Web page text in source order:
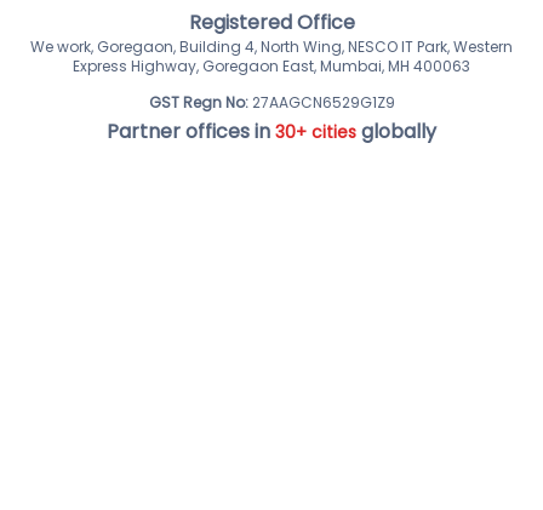
Registered Office
We work, Goregaon, Building 4, North Wing, NESCO IT Park, Western
Express Highway, Goregaon East, Mumbai, MH 400063
GST Regn No: 27AAGCN6529G1Z9
Partner offices in 30+ cities globally